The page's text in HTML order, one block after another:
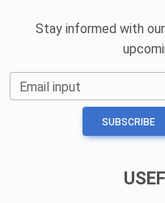
Stay informed with
Email input
SUBSCRIBE